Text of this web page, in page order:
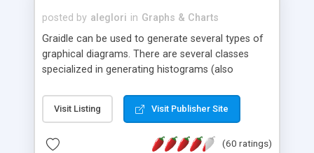
posted by aleglori in Graphs & Charts
Graidle can be used to generate several types of
graphical diagrams. There are several classes
specialized in generating histograms (also
is possible to customize easly many visual
aspects like fonts, colours, labels, axis etc. Graphs
PHP GD2 library, and displayed as the current
Visit Listing Visit Publisher Site
(60 ratings)